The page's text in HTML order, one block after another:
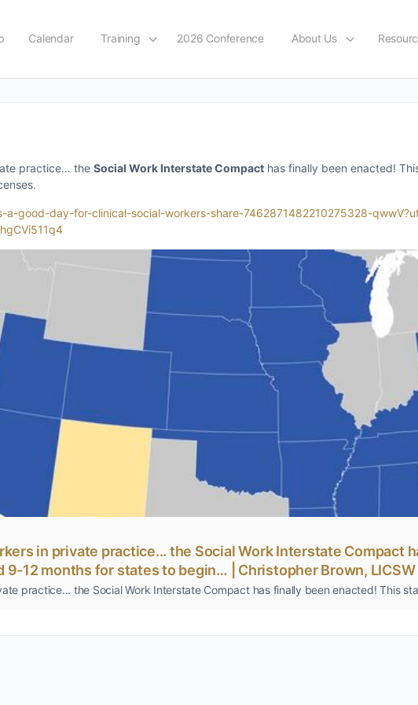
Calendar Training 2026 Conference About Us
practice… the Social Work Interstate Compact has finally been enacted!
good-day-for-clinical-social-workers-share-7462871482210275328-
in private practice... the Social Work Interstate Compact
12 months for states to begin… | Christopher Brown,